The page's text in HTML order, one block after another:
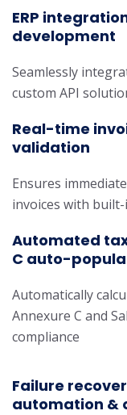
ERP
development
Seamlessly
custom API
Real-time
validation
Ensures
invoices with
Automated
C auto-
Automatically
Annexure C and
compliance
Failure
automation &